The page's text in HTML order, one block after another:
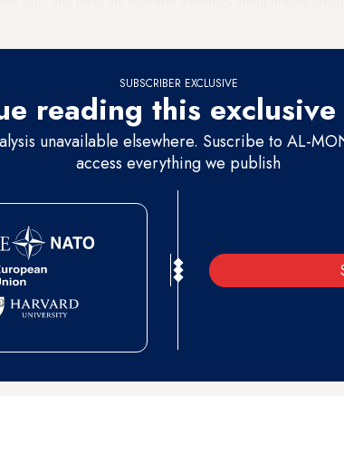
SUBSCRIBER EXCLUSIVE
reading this exclusive
unavailable elsewhere. Suscribe to AL-
access everything we publish